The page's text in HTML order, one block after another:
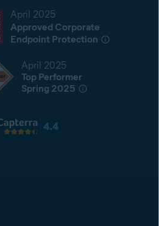
April 2025
Approved Corporate
Endpoint Protection
April 2025
Top Performer
Spring 2025